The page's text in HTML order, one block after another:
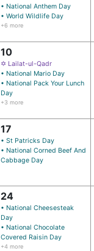
• National Anthem Day
• World Wildlife Day
+6 more
10
✡ Lailat-ul-Qadr
• National Mario Day
• National Pack Your Lunch
Day
+3 more
17
• St Patricks Day
• National Corned Beef And
Cabbage Day
24
• National Cheesesteak
Day
• National Chocolate
Covered Raisin Day
+4 more